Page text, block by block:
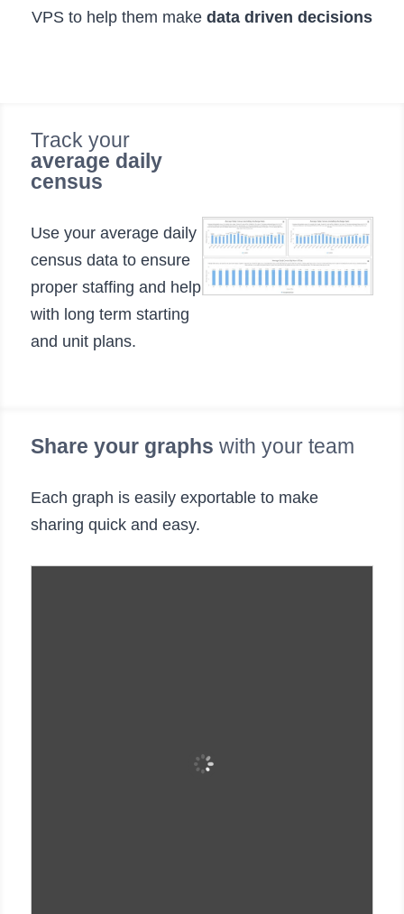
VPS to help them make data driven decisions
Track your
average daily
census
Use your average daily
census data to ensure
proper staffing and help
with long term starting
and unit plans.
Share your graphs with your team
Each graph is easily exportable to make
sharing quick and easy.